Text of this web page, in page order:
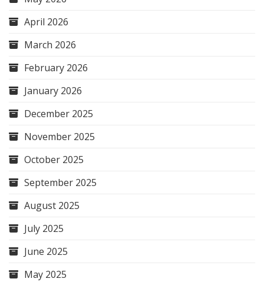
April 2026
March 2026
February 2026
January 2026
December 2025
November 2025
October 2025
September 2025
August 2025
July 2025
June 2025
May 2025